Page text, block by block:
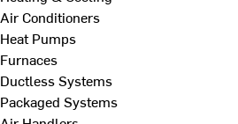
Air Conditioners
Heat Pumps
Furnaces
Ductless Systems
Packaged Systems